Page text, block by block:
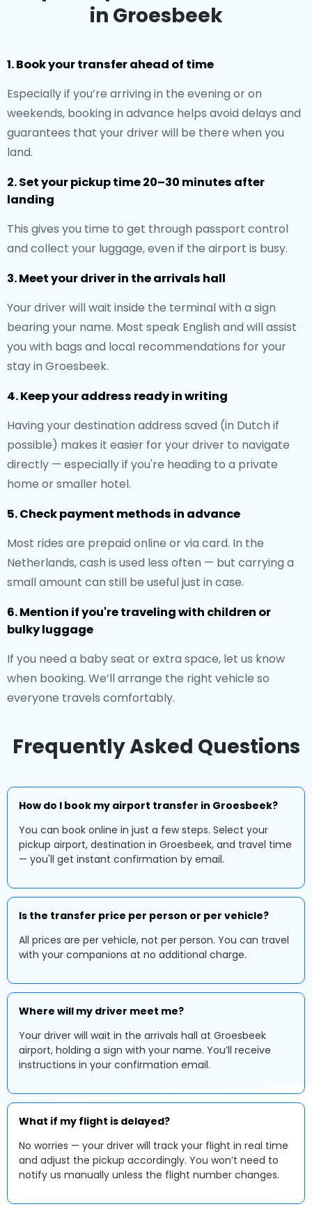
in Groesbeek
1. Book your transfer ahead of time
Especially if you’re arriving in the evening or on
weekends, booking in advance helps avoid delays and
guarantees that your driver will be there when you
land.
2. Set your pickup time 20–30 minutes after
landing
This gives you time to get through passport control
and collect your luggage, even if the airport is busy.
3. Meet your driver in the arrivals hall
Your driver will wait inside the terminal with a sign
bearing your name. Most speak English and will assist
you with bags and local recommendations for your
stay in Groesbeek.
4. Keep your address ready in writing
Having your destination address saved (in Dutch if
possible) makes it easier for your driver to navigate
directly — especially if you're heading to a private
home or smaller hotel.
5. Check payment methods in advance
Most rides are prepaid online or via card. In the
Netherlands, cash is used less often — but carrying a
small amount can still be useful just in case.
6. Mention if you're traveling with children or
bulky luggage
If you need a baby seat or extra space, let us know
when booking. We’ll arrange the right vehicle so
everyone travels comfortably.
Frequently Asked Questions
How do I book my airport transfer in Groesbeek?
You can book online in just a few steps. Select your
pickup airport, destination in Groesbeek, and travel time
— you'll get instant confirmation by email.
Is the transfer price per person or per vehicle?
All prices are per vehicle, not per person. You can travel
with your companions at no additional charge.
Where will my driver meet me?
Your driver will wait in the arrivals hall at Groesbeek
airport, holding a sign with your name. You’ll receive
instructions in your confirmation email.
What if my flight is delayed?
No worries — your driver will track your flight in real time
and adjust the pickup accordingly. You won’t need to
notify us manually unless the flight number changes.